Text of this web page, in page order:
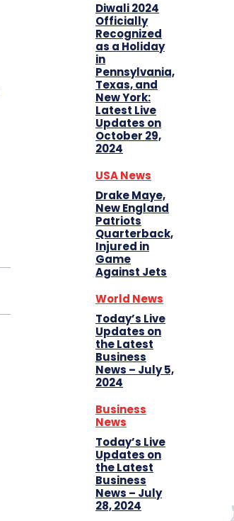
Diwali 2024
Officially
Recognized
as a Holiday
in
Pennsylvania,
Texas, and
New York:
Latest Live
Updates on
October 29,
2024
USA News
Drake Maye,
New England
Patriots
Quarterback,
Injured in
Game
Against Jets
World News
Today’s Live
Updates on
the Latest
Business
News – July 5,
2024
Business
News
Today’s Live
Updates on
the Latest
Business
News – July
28, 2024